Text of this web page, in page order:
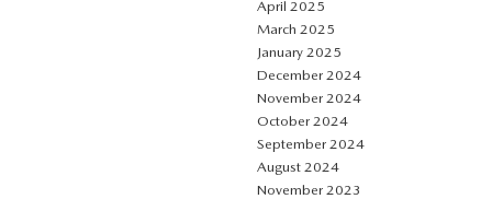
April 2025
March 2025
January 2025
December 2024
November 2024
October 2024
September 2024
August 2024
November 2023